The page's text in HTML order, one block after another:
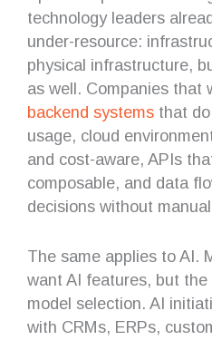
technology leaders
under-resource:
physical infrastructure,
as well. Companies that
backend systems that
usage, cloud
and cost-aware, APIs
composable, and data
decisions without
The same applies to AI.
want AI features, but
model selection. AI
with CRMs, ERPs,